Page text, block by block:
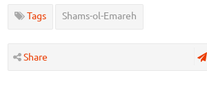
Tags Shams-ol-Emareh
Share